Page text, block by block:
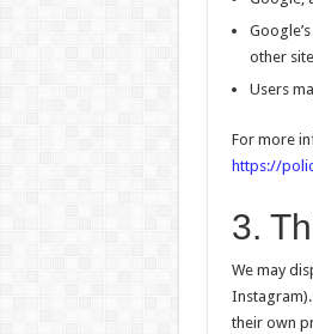
other
Users
For more
https://
3.
We may
their own